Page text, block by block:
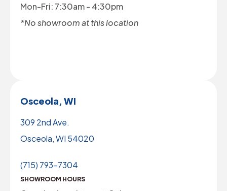
Mon-Fri: 7:30am - 4:30pm
*No showroom at this location
Osceola, WI
309 2nd Ave.
Osceola, WI 54020
(715) 793-7304
SHOWROOM HOURS